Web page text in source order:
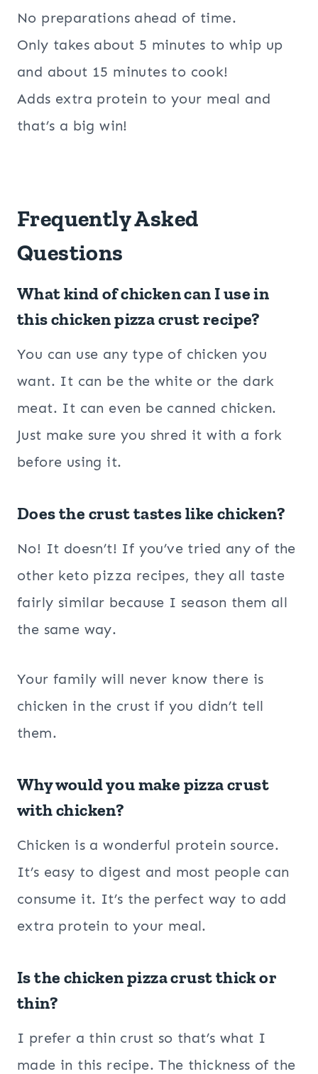
No preparations ahead of time.
Only takes about 5 minutes to whip up
and about 15 minutes to cook!
Adds extra protein to your meal and
that’s a big win!
Frequently Asked
Questions
What kind of chicken can I use in
this chicken pizza crust recipe?
You can use any type of chicken you
want. It can be the white or the dark
meat. It can even be canned chicken.
Just make sure you shred it with a fork
before using it.
Does the crust tastes like chicken?
No! It doesn’t! If you’ve tried any of the
other keto pizza recipes, they all taste
fairly similar because I season them all
the same way.
Your family will never know there is
chicken in the crust if you didn’t tell
them.
Why would you make pizza crust
with chicken?
Chicken is a wonderful protein source.
It’s easy to digest and most people can
consume it. It’s the perfect way to add
extra protein to your meal.
Is the chicken pizza crust thick or
thin?
I prefer a thin crust so that’s what I
made in this recipe. The thickness of the